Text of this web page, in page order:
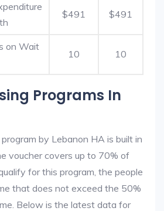
$491 $491
on Wait
10 10
Programs In
by Lebanon HA is built in
voucher covers up to 70% of
for this program, the people
that does not exceed the 50%
Below is the latest data for